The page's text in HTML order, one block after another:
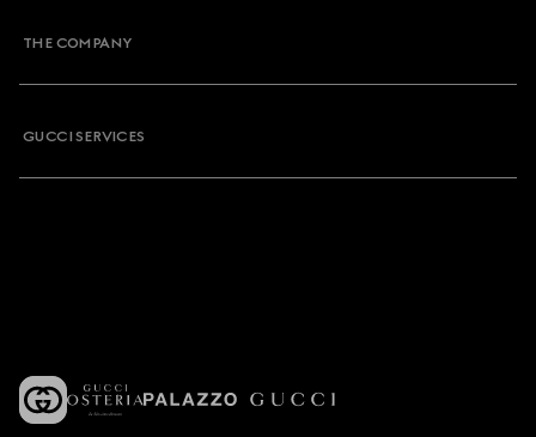
THE COMPANY
GUCCI SERVICES